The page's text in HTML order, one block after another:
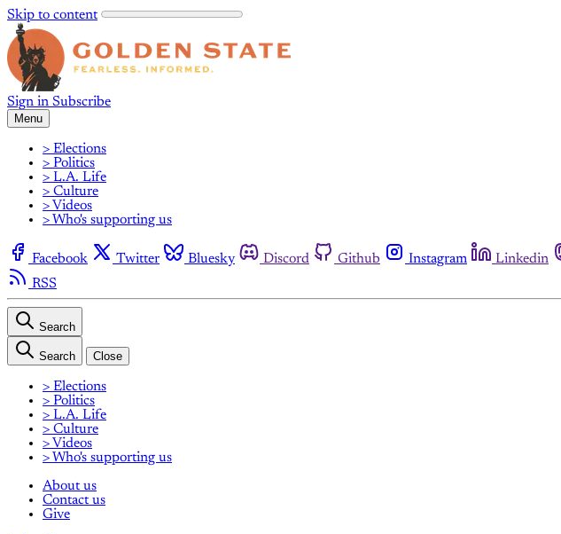
Skip to content
Sign in Subscribe
Menu
> Elections
> Politics
> L.A. Life
> Culture
> Videos
> Who's supporting us
Facebook Twitter Bluesky Discord Github Instagram Linkedin
RSS
Search
Search Close
> Elections
> Politics
> L.A. Life
> Culture
> Videos
> Who's supporting us
About us
Contact us
Give